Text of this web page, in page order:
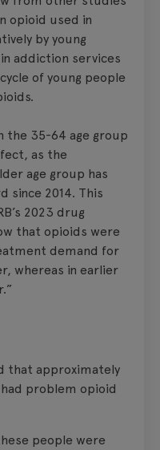
opioid used in
by young
addiction services
of young people
the 35-64 age group
as the
age group has
since 2014. This
2023 drug
that opioids were
demand for
whereas in earlier
that approximately
problem opioid
people were